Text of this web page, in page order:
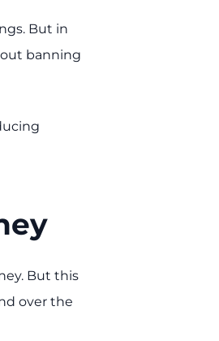
But in
banning
But this
over the